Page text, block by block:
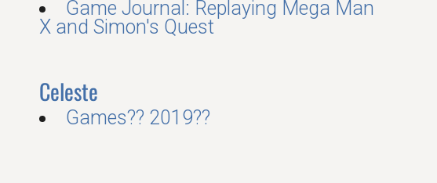
Game Journal: Replaying Mega Man
X and Simon's Quest
Celeste
Games?? 2019??